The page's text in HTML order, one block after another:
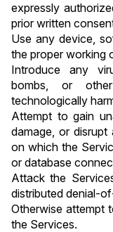
expressly
prior written
Use any device,
the proper working
Introduce any
bombs, or
technologically
Attempt to gain
damage, or
on which the
or database
Attack the
distributed denial-
Otherwise attempt
the Services.